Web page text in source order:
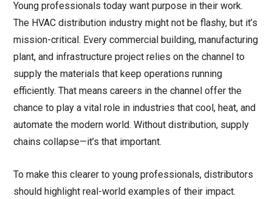
Young professionals today want purpose in their work.
The HVAC distribution industry might not be flashy, but it’s
mission-critical. Every commercial building, manufacturing
plant, and infrastructure project relies on the channel to
supply the materials that keep operations running
efficiently. That means careers in the channel offer the
chance to play a vital role in industries that cool, heat, and
automate the modern world. Without distribution, supply
chains collapse—it’s that important.
To make this clearer to young professionals, distributors
should highlight real-world examples of their impact.